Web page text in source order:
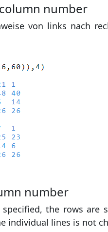
number
von links nach
number
the rows are
individual lines is not